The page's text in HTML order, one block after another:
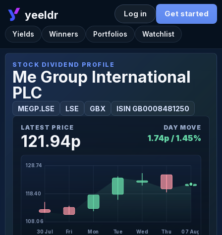
yeeldr
Yields Winners Portfolios Watchlist
Log in Get started
STOCK DIVIDEND PROFILE
Me Group International
PLC
MEGP.LSE LSE GBX ISIN GB0008481250
LATEST PRICE
121.94p
DAY MOVE
1.74p / 1.45%
108.06
118.40
128.74
30 Jul Fri Mon Tue Wed Thu 07 Aug